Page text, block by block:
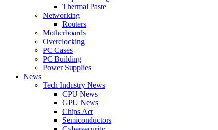
Thermal Paste
Networking
Routers
Motherboards
Overclocking
PC Cases
PC Building
Power Supplies
News
Tech Industry News
CPU News
GPU News
Chips Act
Semiconductors